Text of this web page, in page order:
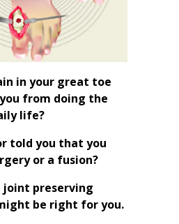
in your great toe
from doing the
life?
told you that you
or a fusion?
joint preserving
be right for you.